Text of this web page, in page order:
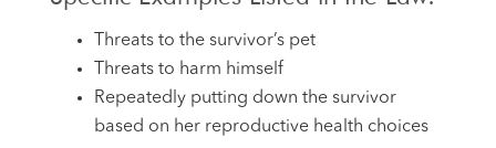
Threats to the survivor’s pet
Threats to harm himself
Repeatedly putting down the survivor
based on her reproductive health choices